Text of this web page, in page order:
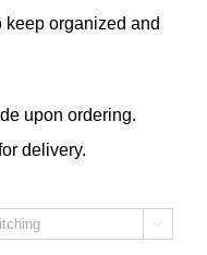
keep organized and
upon ordering.
delivery.
